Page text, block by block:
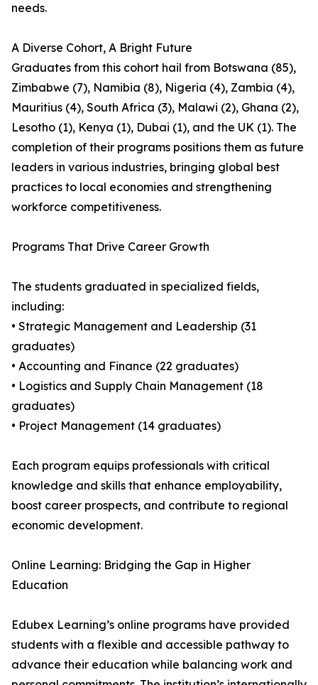
needs.
A Diverse Cohort, A Bright Future
Graduates from this cohort hail from Botswana (85),
Zimbabwe (7), Namibia (8), Nigeria (4), Zambia (4),
Mauritius (4), South Africa (3), Malawi (2), Ghana (2),
Lesotho (1), Kenya (1), Dubai (1), and the UK (1). The
completion of their programs positions them as future
leaders in various industries, bringing global best
practices to local economies and strengthening
workforce competitiveness.
Programs That Drive Career Growth
The students graduated in specialized fields,
including:
• Strategic Management and Leadership (31
graduates)
• Accounting and Finance (22 graduates)
• Logistics and Supply Chain Management (18
graduates)
• Project Management (14 graduates)
Each program equips professionals with critical
knowledge and skills that enhance employability,
boost career prospects, and contribute to regional
economic development.
Online Learning: Bridging the Gap in Higher
Education
Edubex Learning’s online programs have provided
students with a flexible and accessible pathway to
advance their education while balancing work and